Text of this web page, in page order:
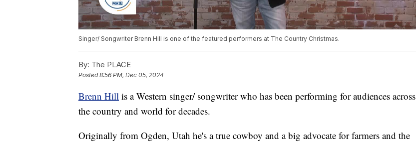
Singer/ Songwriter Brenn Hill is one of the featured performers at The Country Christmas.
By: The PLACE
Posted8:56 PM, Dec 05, 2024
Brenn Hill is a Western singer/ songwriter who has been performing for audiences across
the country and world for decades.
Originally from Ogden, Utah he's a true cowboy and a big advocate for farmers and the